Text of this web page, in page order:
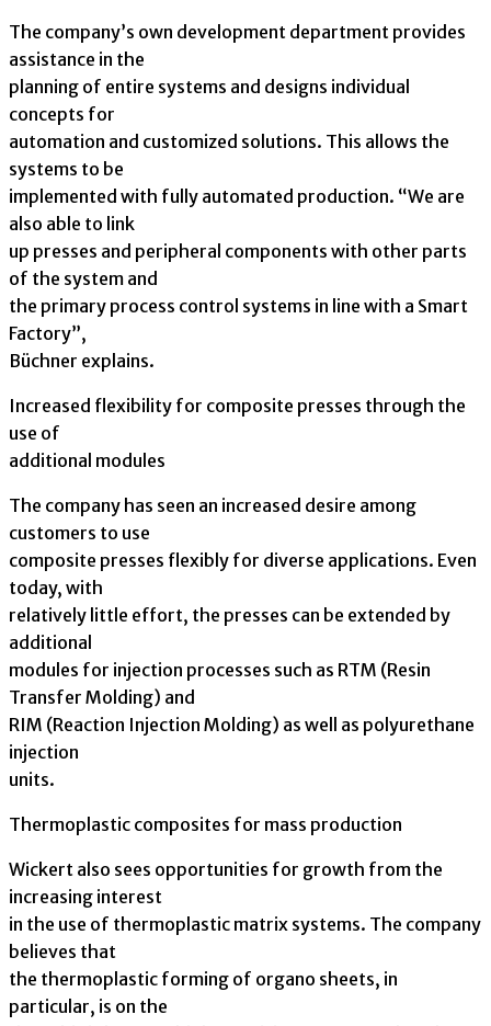
The company’s own development department provides
assistance in the
planning of entire systems and designs individual
concepts for
automation and customized solutions. This allows the
systems to be
implemented with fully automated production. “We are
also able to link
up presses and peripheral components with other parts
of the system and
the primary process control systems in line with a Smart
Factory”,
Büchner explains.
Increased flexibility for composite presses through the
use of
additional modules
The company has seen an increased desire among
customers to use
composite presses flexibly for diverse applications. Even
today, with
relatively little effort, the presses can be extended by
additional
modules for injection processes such as RTM (Resin
Transfer Molding) and
RIM (Reaction Injection Molding) as well as polyurethane
injection
units.
Thermoplastic composites for mass production
Wickert also sees opportunities for growth from the
increasing interest
in the use of thermoplastic matrix systems. The company
believes that
the thermoplastic forming of organo sheets, in
particular, is on the